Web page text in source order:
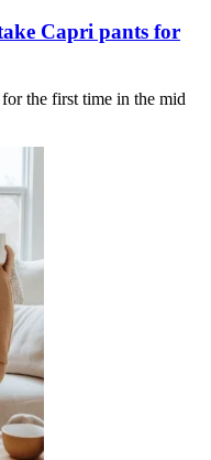
Capri pants for
the first time in the mid